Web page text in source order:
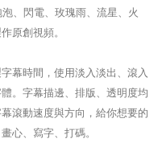
、閃電、玫瑰雨、流星、火
原創視頻。
幕時間，使用淡入淡出、滾入
。字幕描邊、排版、透明度均
滾動速度與方向，給你想要的
心、寫字、打碼。